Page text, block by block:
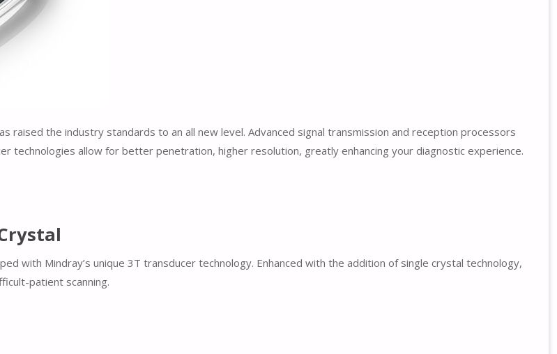
raised the industry standards to an all new level. Advanced signal transmission and reception processors
technologies allow for better penetration, higher resolution, greatly enhancing your diagnostic experience.
with Mindray’s unique 3T transducer technology. Enhanced with the addition of single crystal technology,
patient scanning.